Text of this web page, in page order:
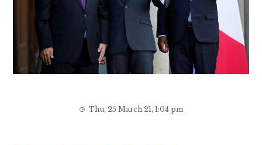
Thu, 25 March 21, 1:04 pm